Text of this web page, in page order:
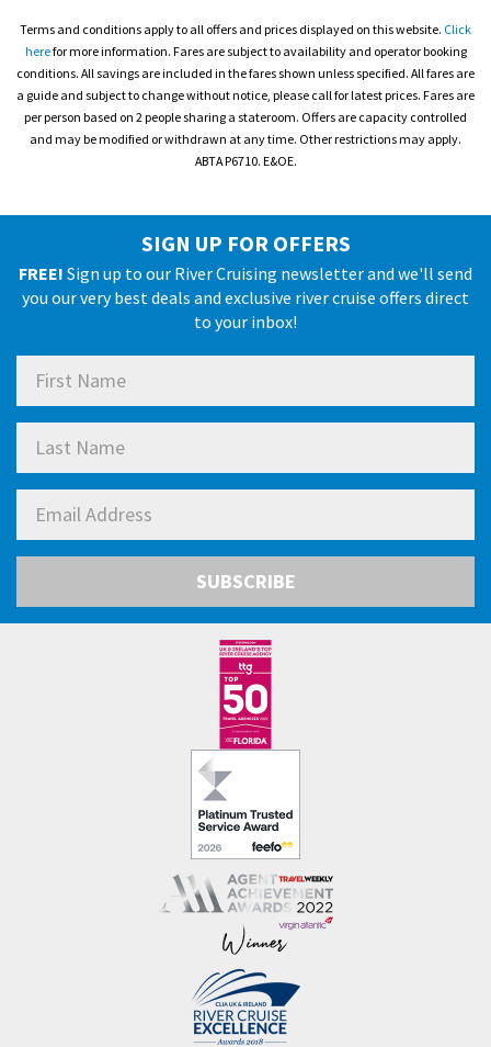
Terms and conditions apply to all offers and prices displayed on this website. Click
herefor more information. Fares are subject to availability and operator booking
conditions. All savings are included in the fares shown unless specified. All fares are
a guide and subject to change without notice, please call for latest prices. Fares are
per person based on 2 people sharing a stateroom. Offers are capacity controlled
and may be modified or withdrawn at any time. Other restrictions may apply.
ABTA P6710. E&OE.
SIGN UP FOR OFFERS
FREE! Sign up to our River Cruising newsletter and we'll send
you our very best deals and exclusive river cruise offers direct
to your inbox!